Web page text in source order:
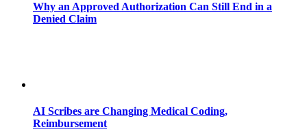
Why an Approved Authorization Can Still End in a
Denied Claim
AI Scribes are Changing Medical Coding,
Reimbursement